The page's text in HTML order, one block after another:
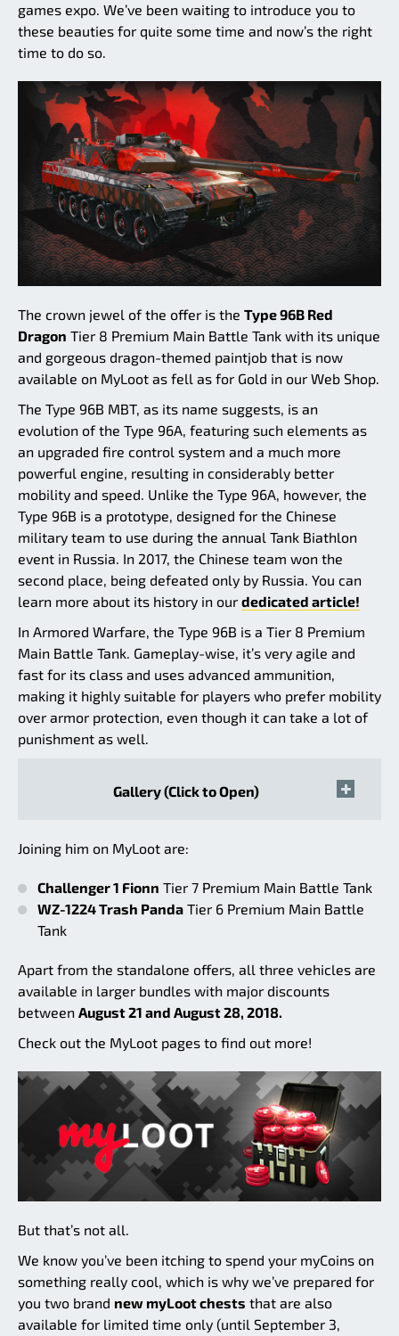
games expo. We’ve been waiting to introduce you to
these beauties for quite some time and now’s the right
time to do so.
The crown jewel of the offer is the Type 96B Red
Dragon Tier 8 Premium Main Battle Tank with its unique
and gorgeous dragon-themed paintjob that is now
available on MyLoot as fell as for Gold in our Web Shop.
The Type 96B MBT, as its name suggests, is an
evolution of the Type 96A, featuring such elements as
an upgraded fire control system and a much more
powerful engine, resulting in considerably better
mobility and speed. Unlike the Type 96A, however, the
Type 96B is a prototype, designed for the Chinese
military team to use during the annual Tank Biathlon
event in Russia. In 2017, the Chinese team won the
second place, being defeated only by Russia. You can
learn more about its history in our dedicated article!
In Armored Warfare, the Type 96B is a Tier 8 Premium
Main Battle Tank. Gameplay-wise, it’s very agile and
fast for its class and uses advanced ammunition,
making it highly suitable for players who prefer mobility
over armor protection, even though it can take a lot of
punishment as well.
Gallery (Click to Open)
Joining him on MyLoot are:
Challenger 1 Fionn Tier 7 Premium Main Battle Tank
WZ-1224 Trash Panda Tier 6 Premium Main Battle
Tank
Apart from the standalone offers, all three vehicles are
available in larger bundles with major discounts
between August 21 and August 28, 2018.
Check out the MyLoot pages to find out more!
But that’s not all.
We know you’ve been itching to spend your myCoins on
something really cool, which is why we’ve prepared for
you two brand new myLoot chests that are also
available for limited time only (until September 3,